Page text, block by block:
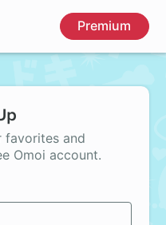
Premium
favorites and
Omoi account.